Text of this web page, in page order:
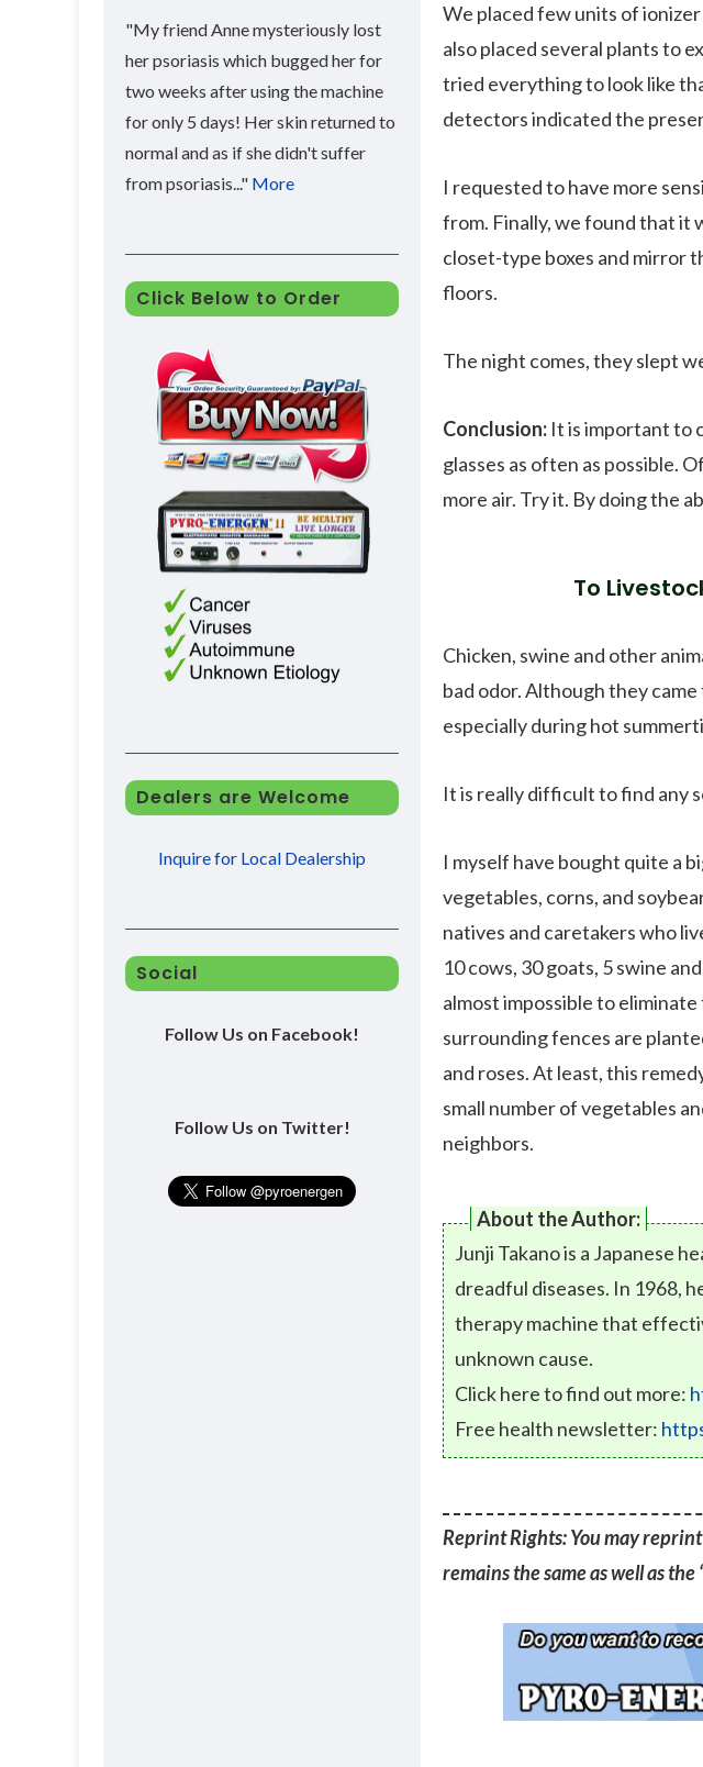
We placed few units of
also placed several plants to
tried everything to look like
detectors indicated the
I requested to have more
from. Finally, we found that it
closet-type boxes and mirror
floors.
The night comes, they slept
Conclusion: It is important to
glasses as often as possible.
more air. Try it. By doing the
To
Chicken, swine and other
bad odor. Although they
especially during hot
It is really difficult to find any
I myself have bought quite a
vegetables, corns, and
natives and caretakers who
10 cows, 30 goats, 5 swine
almost impossible to
surrounding fences are
and roses. At least, this
small number of vegetables
neighbors.
About the Author:
Junji Takano is a Japanese
dreadful diseases. In 1968,
therapy machine that
unknown cause.
Click here to find out more:
Free health newsletter:
Reprint Rights: You may
remains the same as well as
"My friend Anne mysteriously lost
her psoriasis which bugged her for
two weeks after using the machine
for only 5 days! Her skin returned to
normal and as if she didn't suffer
from psoriasis..." More
Click Below to Order
Dealers are Welcome
Inquire for Local Dealership
Social
Follow Us on Facebook!
Follow Us on Twitter!